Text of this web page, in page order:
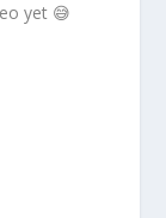
yet 😅